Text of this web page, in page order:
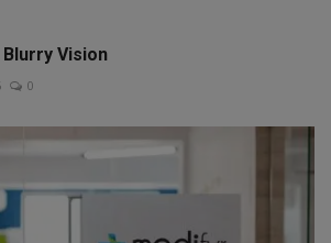
Vision
0